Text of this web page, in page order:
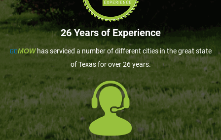
26 Years of Experience
GOMOWhas serviced a number of different cities in the great state
of Texas for over 26 years.